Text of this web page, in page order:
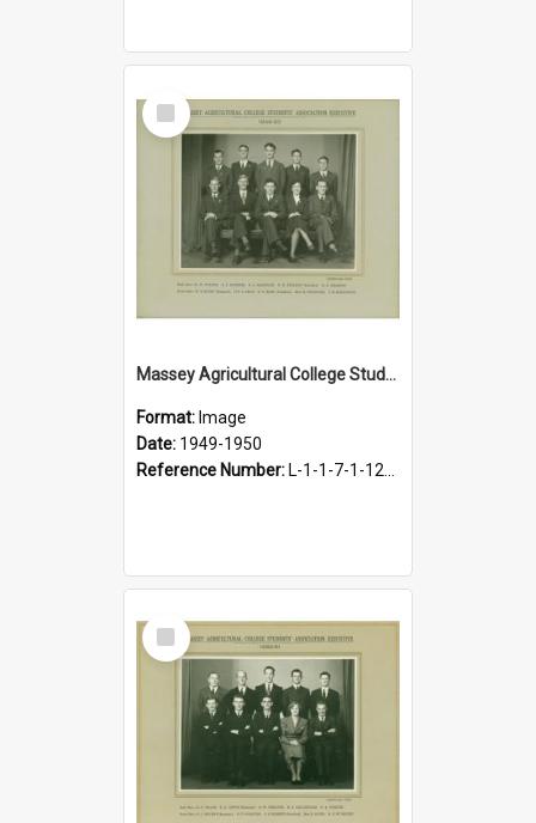
Select
Item
Massey Agricultural College Students' Association Executive, 1949-1950
Format: Image
Date: 1949-1950
Reference Number: L-1-1-7-1-12-1.23
Select
Item